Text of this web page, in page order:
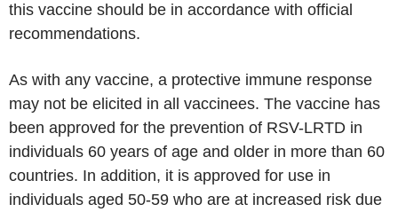
this vaccine should be in accordance with official
recommendations.
As with any vaccine, a protective immune response
may not be elicited in all vaccinees. The vaccine has
been approved for the prevention of RSV-LRTD in
individuals 60 years of age and older in more than 60
countries. In addition, it is approved for use in
individuals aged 50-59 who are at increased risk due